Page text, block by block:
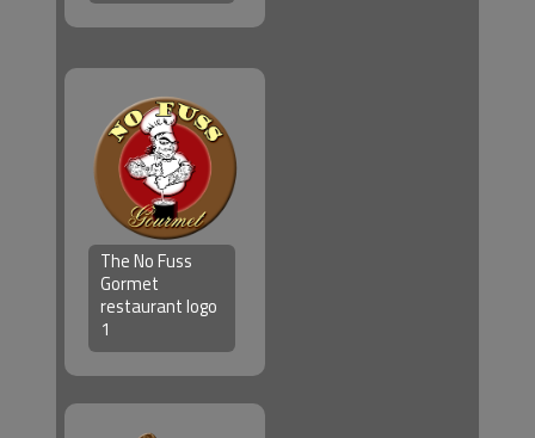
The No Fuss
Gormet
restaurant logo
1